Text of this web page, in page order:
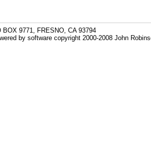
BOX 9771, FRESNO, CA 93794
by software copyright 2000-2008 John